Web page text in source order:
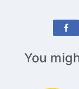
You